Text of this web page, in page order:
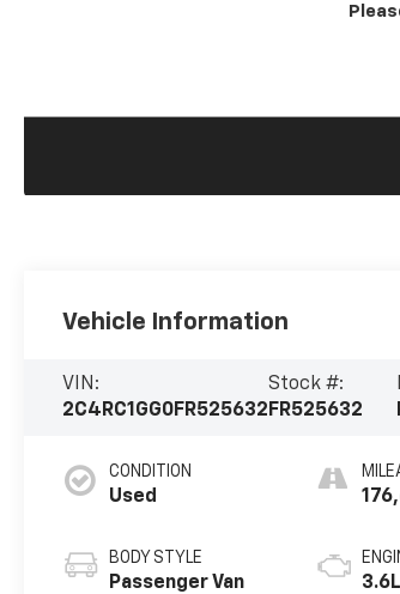
Vehicle Information
VIN:
2C4RC1GG0FR525632
Stock #:
FR525632
CONDITION
Used
BODY STYLE
Passenger Van